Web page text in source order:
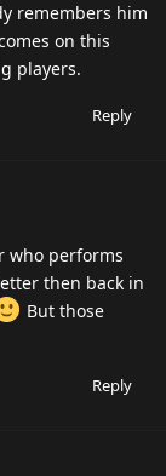
remembers him
on this
players.
Reply
who performs
then back in
But those
Reply